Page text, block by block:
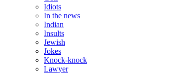
Idiots
In the news
Indian
Insults
Jewish
Jokes
Knock-knock
Lawyer